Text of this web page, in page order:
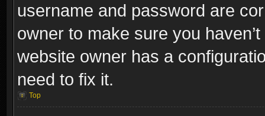
username and password are
owner to make sure you
website owner has a
need to fix it.
Top